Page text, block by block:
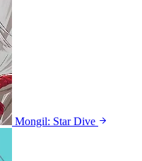
Mongil: Star Dive